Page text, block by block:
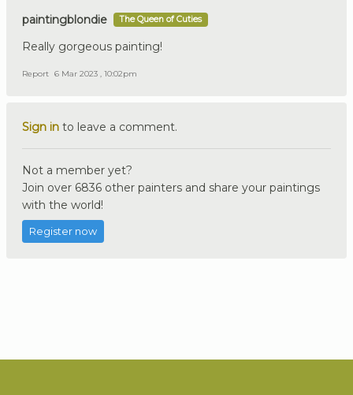
paintingblondie The Queen of Cuties
Really gorgeous painting!
Report 6 Mar 2023 , 10:02pm
Sign in to leave a comment.
Not a member yet?
Join over 6836 other painters and share your paintings
with the world!
Register now